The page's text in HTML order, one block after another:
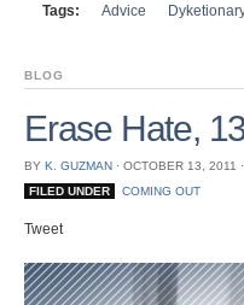
Tags: Advice
BLOG
Erase Hate,
BY K. GUZMAN ⋅ OCTOBER 13, 2011 ⋅
FILED UNDER
COMING OUT
Tweet